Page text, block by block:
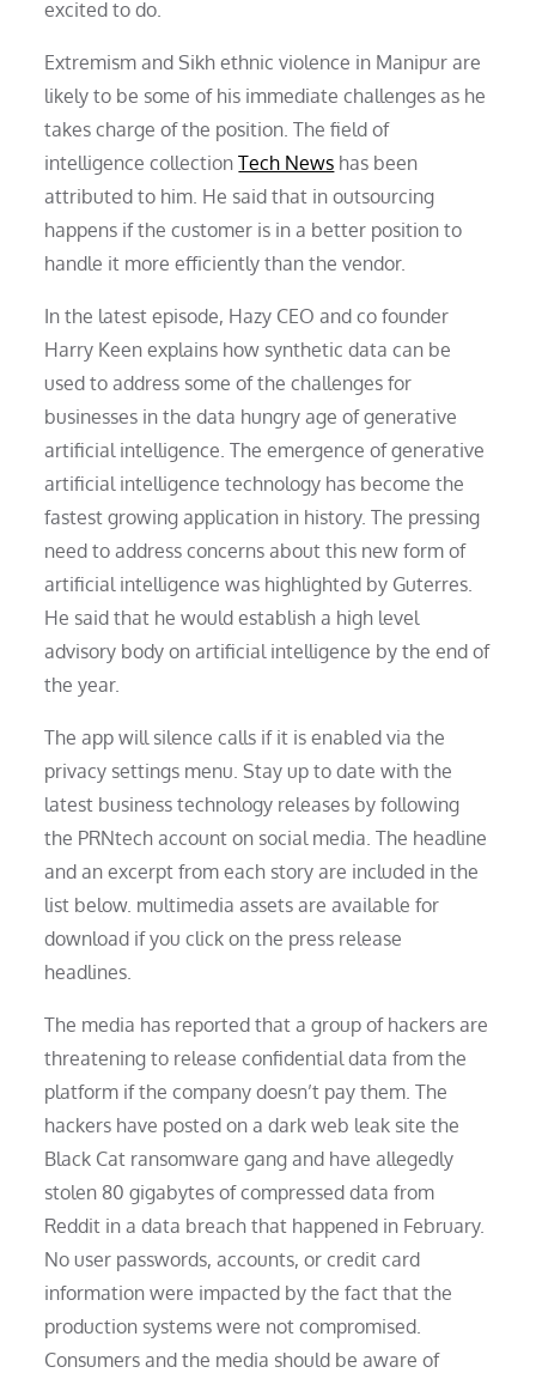
excited to do.
Extremism and Sikh ethnic violence in Manipur are
likely to be some of his immediate challenges as he
takes charge of the position. The field of
intelligence collectionTech News has been
attributed to him. He said that in outsourcing
happens if the customer is in a better position to
handle it more efficiently than the vendor.
In the latest episode, Hazy CEO and co founder
Harry Keen explains how synthetic data can be
used to address some of the challenges for
businesses in the data hungry age of generative
artificial intelligence. The emergence of generative
artificial intelligence technology has become the
fastest growing application in history. The pressing
need to address concerns about this new form of
artificial intelligence was highlighted by Guterres.
He said that he would establish a high level
advisory body on artificial intelligence by the end of
the year.
The app will silence calls if it is enabled via the
privacy settings menu. Stay up to date with the
latest business technology releases by following
the PRNtech account on social media. The headline
and an excerpt from each story are included in the
list below. multimedia assets are available for
download if you click on the press release
headlines.
The media has reported that a group of hackers are
threatening to release confidential data from the
platform if the company doesn’t pay them. The
hackers have posted on a dark web leak site the
Black Cat ransomware gang and have allegedly
stolen 80 gigabytes of compressed data from
Reddit in a data breach that happened in February.
No user passwords, accounts, or credit card
information were impacted by the fact that the
production systems were not compromised.
Consumers and the media should be aware of